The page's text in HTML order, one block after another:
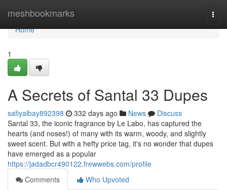
meshbookmarks
Home
Home
1
A Secrets of Santal 33 Dupes
safiyalbay892398 332 days ago News
Discuss
Santal 33, the iconic fragrance by Le Labo, has captured the
hearts (and noses!) of many with its warm, woody, and slightly
sweet scent. But with a hefty price tag, it's no wonder that dupes
have emerged as a popular
https://jadadbcr490122.frewwebs.com/profile
Comments
Who Upvoted